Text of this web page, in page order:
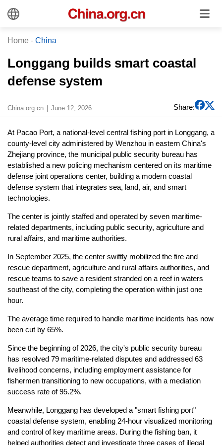
Home - China
Longgang builds smart coastal
defense system
China.org.cn June 12, 2026 Share:
At Pacao Port, a national-level central fishing port in Longgang, a
county-level city administered by Wenzhou in eastern China's
Zhejiang province, the municipal public security bureau has
established a new policing mechanism centered on its maritime
defense joint operations center, building a modern coastal
defense system that integrates sea, land, air, and smart
technologies.
The center is jointly staffed and operated by seven maritime-
related departments, including public security, agriculture and
rural affairs, and maritime authorities.
In September 2025, the center swiftly mobilized the fire and
rescue department, agriculture and rural affairs authorities, and
rescue teams to save a resident stranded on a reef in waters
southeast of the city, completing the operation within just one
hour.
The average time required to handle maritime incidents has now
been cut by 65%.
Since the beginning of 2026, the city's public security bureau
has resolved 79 maritime-related disputes and addressed 63
livelihood concerns, including employment assistance for
fishermen transitioning to new occupations, with a mediation
success rate of 95.2%.
Meanwhile, Longgang has developed a "smart fishing port"
coastal defense system, enabling 24-hour visualized monitoring
and control of key maritime areas. During the fishing ban, it
helped authorities detect and investigate three cases of illegal